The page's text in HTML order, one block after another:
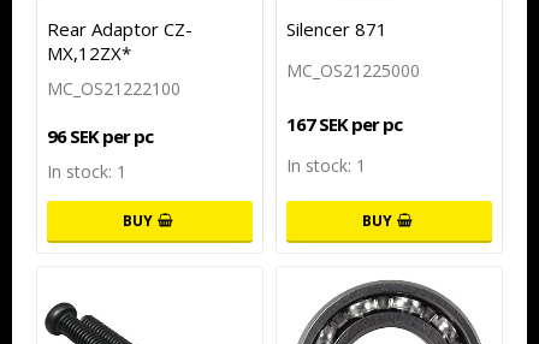
Add to list of favorites
Rear Adaptor CZ-
MX,12ZX*
MC_OS21222100
96 SEK per pc
In stock: 1
BUY
Silencer 871
MC_OS21225000
167 SEK per pc
In stock: 1
BUY